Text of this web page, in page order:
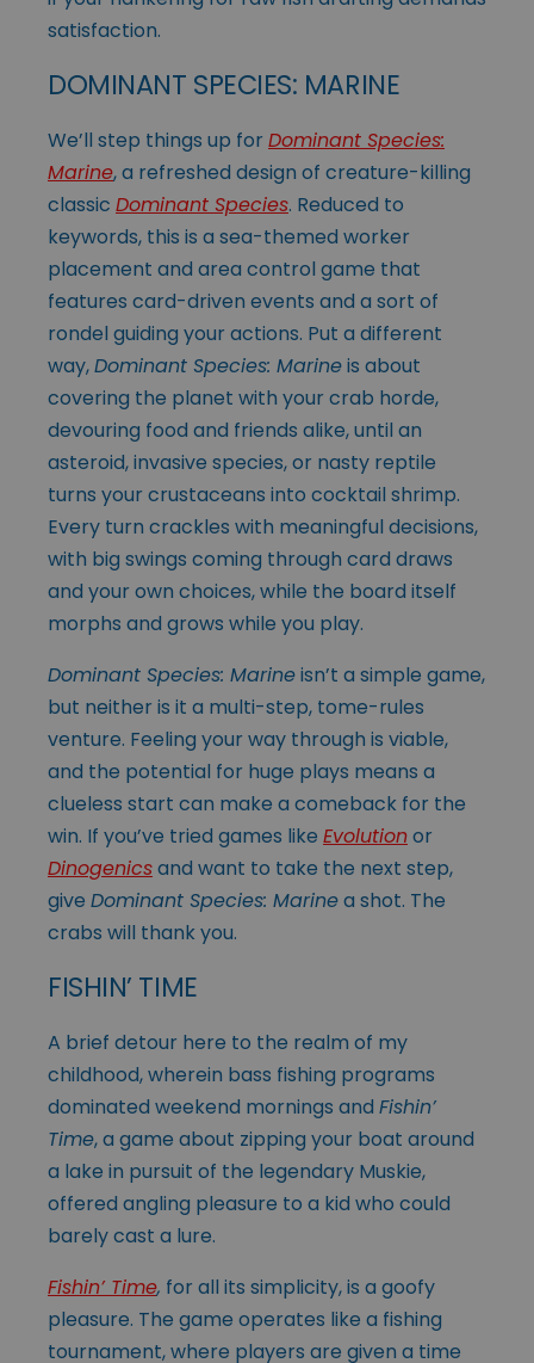
satisfaction.
DOMINANT SPECIES: MARINE
We’ll step things up for Dominant Species:
Marine, a refreshed design of creature-killing
classic Dominant Species. Reduced to
keywords, this is a sea-themed worker
placement and area control game that
features card-driven events and a sort of
rondel guiding your actions. Put a different
way,Dominant Species: Marineis about
covering the planet with your crab horde,
devouring food and friends alike, until an
asteroid, invasive species, or nasty reptile
turns your crustaceans into cocktail shrimp.
Every turn crackles with meaningful decisions,
with big swings coming through card draws
and your own choices, while the board itself
morphs and grows while you play.
Dominant Species: Marineisn’t a simple game,
but neither is it a multi-step, tome-rules
venture. Feeling your way through is viable,
and the potential for huge plays means a
clueless start can make a comeback for the
win. If you’ve tried games like Evolutionor
Dinogenicsand want to take the next step,
give Dominant Species: Marinea shot. The
crabs will thank you.
FISHIN’ TIME
A brief detour here to the realm of my
childhood, wherein bass fishing programs
dominated weekend mornings and Fishin’
Time, a game about zipping your boat around
a lake in pursuit of the legendary Muskie,
offered angling pleasure to a kid who could
barely cast a lure.
Fishin’ Time, for all its simplicity, is a goofy
pleasure. The game operates like a fishing
tournament, where players are given a time